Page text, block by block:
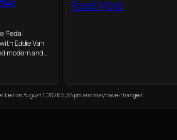
Pedal
Eddie Van
modern and
Read More
on August 1, 2026 5:36 pm and may have changed.